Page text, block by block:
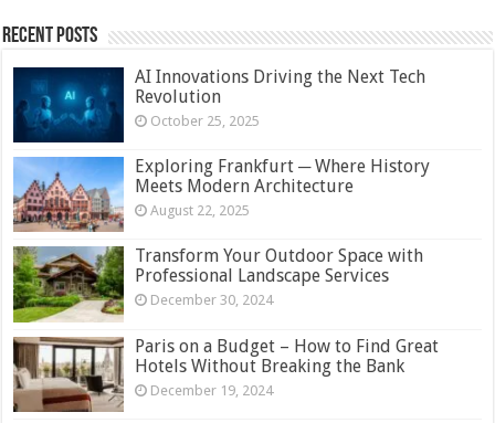
Recent Posts
AI Innovations Driving the Next Tech
Revolution
October 25, 2025
Exploring Frankfurt ─ Where History
Meets Modern Architecture
August 22, 2025
Transform Your Outdoor Space with
Professional Landscape Services
December 30, 2024
Paris on a Budget – How to Find Great
Hotels Without Breaking the Bank
December 19, 2024